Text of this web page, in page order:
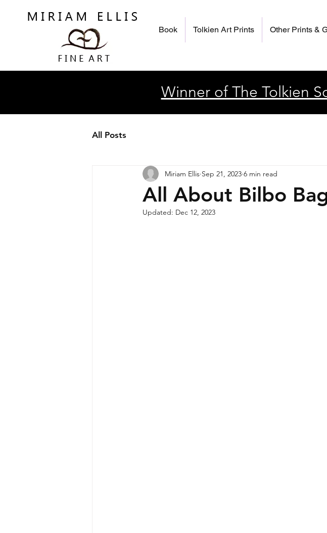
Book Tolkien Art Prints Other Prints &
Winner of The Tolkien
All Posts
All About Bilbo
Miriam Ellis Sep 21, 2023 6 min read
Updated: Dec 12, 2023